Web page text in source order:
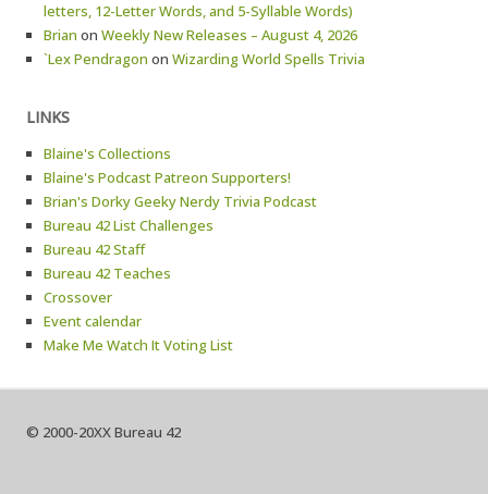
letters, 12-Letter Words, and 5-Syllable Words)
Brian on Weekly New Releases – August 4, 2026
`Lex Pendragon on Wizarding World Spells Trivia
LINKS
Blaine's Collections
Blaine's Podcast Patreon Supporters!
Brian's Dorky Geeky Nerdy Trivia Podcast
Bureau 42 List Challenges
Bureau 42 Staff
Bureau 42 Teaches
Crossover
Event calendar
Make Me Watch It Voting List
© 2000-20XX Bureau 42